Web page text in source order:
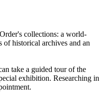
collections: a world-
of historical archives and an
take a guided tour of the
exhibition. Researching in